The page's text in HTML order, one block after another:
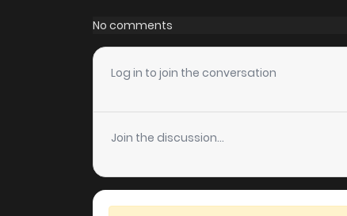
No comments
Log in to join the conversation
Join the discussion...